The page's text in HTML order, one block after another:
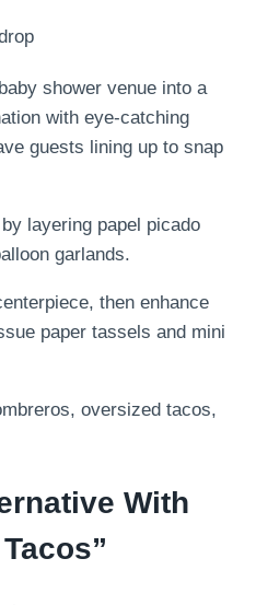
shower venue into a
with eye-catching
guests lining up to snap
layering papel picado
garlands.
then enhance
paper tassels and mini
oversized tacos,
With